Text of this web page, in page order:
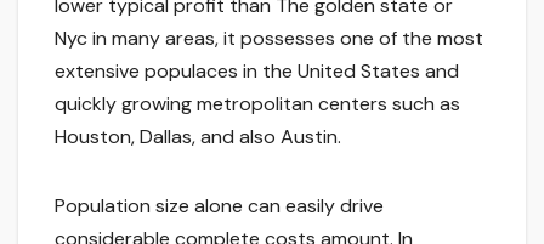
lower typical profit than The golden state or
Nyc in many areas, it possesses one of the most
extensive populaces in the United States and
quickly growing metropolitan centers such as
Houston, Dallas, and also Austin.
Population size alone can easily drive
considerable complete costs amount. In